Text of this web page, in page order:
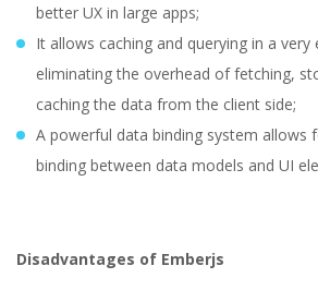
better UX in large apps;
It allows caching and querying in a very
eliminating the overhead of fetching,
caching the data from the client side;
A powerful data binding system allows
binding between data models and UI
Disadvantages of Emberjs